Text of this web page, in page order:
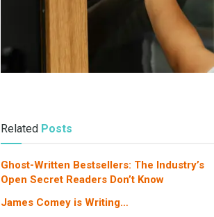
Related Posts
Ghost-Written Bestsellers: The Industry’s
Open Secret Readers Don’t Know
James Comey is Writing…